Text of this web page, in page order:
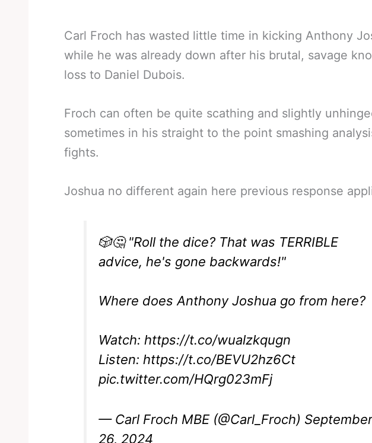
Carl Froch has wasted little time in kicking Anthony
while he was already down after his brutal, savage
loss to Daniel Dubois.
Froch can often be quite scathing and slightly
sometimes in his straight to the point smashing
fights.
Joshua no different again here previous response
🎲🤔 "Roll the dice? That was TERRIBLE
advice, he's gone backwards!"
Where does Anthony Joshua go from here?
Watch: https://t.co/wualzkqugn
Listen: https://t.co/BEVU2hz6Ct
pic.twitter.com/HQrg023mFj
— Carl Froch MBE (@Carl_Froch) September
26, 2024